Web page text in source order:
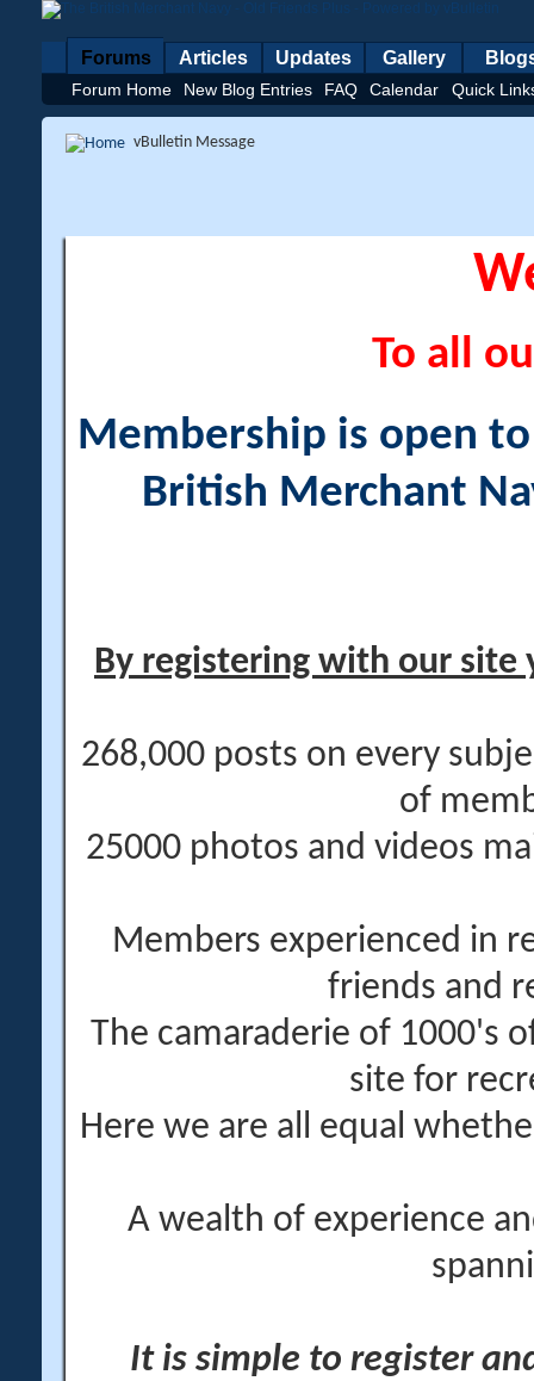
Forums
Forum Home New Blog Entries FAQ Calendar Quick
Articles Updates Gallery
vBulletin Message
To all
Membership is open
British Merchant
By registering with our site
268,000 posts on every
of
25000 photos and videos
Members experienced in
friends and
The camaraderie of 1000's
site for
Here we are all equal
A wealth of experience
It is simple to register